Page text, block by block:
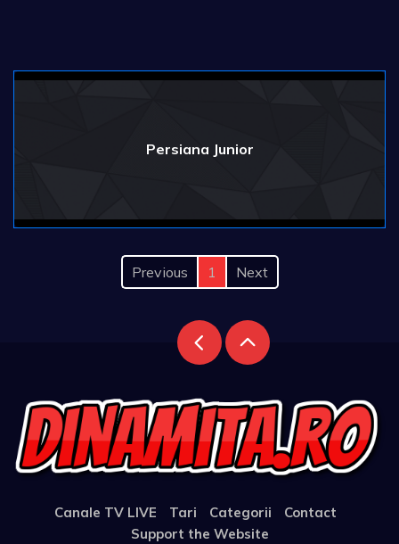
Persiana Junior
Previous 1 Next
Canale TV LIVE Tari Categorii
Contact
Support the Website